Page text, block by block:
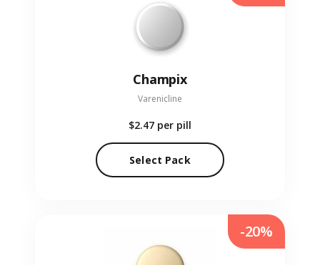
Champix
Varenicline
$2.47 per pill
Select Pack
-20%